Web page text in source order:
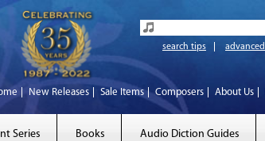
search tips
New Releases Sale Items Composers About Us
Series Books Audio Diction Guides